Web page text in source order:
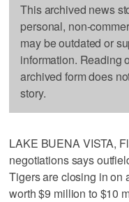
This archived news
personal, non-
may be outdated or
information. Reading
archived form does
story.
LAKE BUENA VISTA,
negotiations says
Tigers are closing in on
worth $9 million to $10